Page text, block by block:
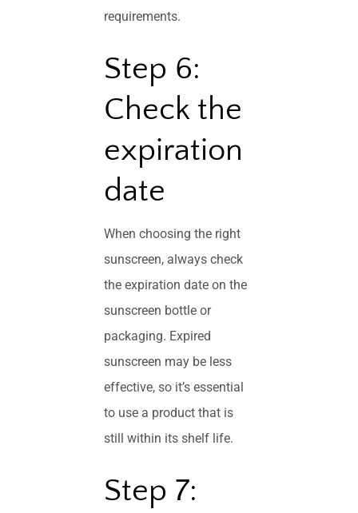
requirements.
Step 6:
Check the
expiration
date
When choosing the right
sunscreen, always check
the expiration date on the
sunscreen bottle or
packaging. Expired
sunscreen may be less
effective, so it’s essential
to use a product that is
still within its shelf life.
Step 7: